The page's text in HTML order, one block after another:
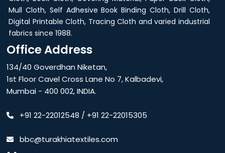
Mull Cloth, Self Adhesive Book Binding Cloth, Drill Cloth,
Digital Printable Cloth, Tracing Cloth and varied industrial
fabrics since 1988.
Office Address
134/40 Goverdhan Niketan,
1st Floor Cavel Cross Lane No 7, Kalbadevi,
Mumbai - 400 002, INDIA.
+91 22-22012548 / +91 22-22015305
bbc@turakhiatextiles.com